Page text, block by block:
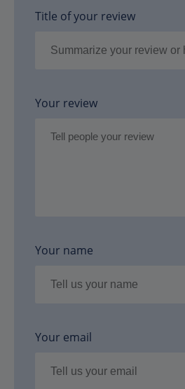
Title of your review
Your review
Your name
Your email